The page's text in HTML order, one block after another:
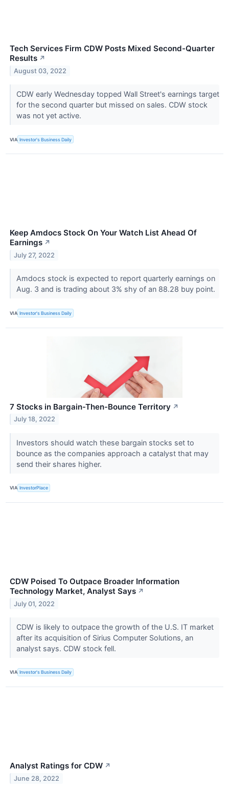
Tech Services Firm CDW Posts Mixed Second-Quarter
Results ↗
August 03, 2022
CDW early Wednesday topped Wall Street's earnings target
for the second quarter but missed on sales. CDW stock
was not yet active.
VIA Investor's Business Daily
Keep Amdocs Stock On Your Watch List Ahead Of
Earnings ↗
July 27, 2022
Amdocs stock is expected to report quarterly earnings on
Aug. 3 and is trading about 3% shy of an 88.28 buy point.
VIA Investor's Business Daily
7 Stocks in Bargain-Then-Bounce Territory ↗
July 18, 2022
Investors should watch these bargain stocks set to
bounce as the companies approach a catalyst that may
send their shares higher.
VIA InvestorPlace
CDW Poised To Outpace Broader Information
Technology Market, Analyst Says ↗
July 01, 2022
CDW is likely to outpace the growth of the U.S. IT market
after its acquisition of Sirius Computer Solutions, an
analyst says. CDW stock fell.
VIA Investor's Business Daily
Analyst Ratings for CDW ↗
June 28, 2022